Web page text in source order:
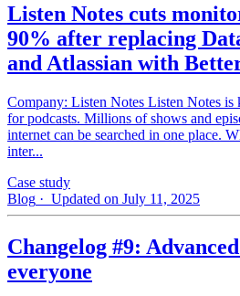
Listen Notes cuts
90% after replacing
and Atlassian with
Company: Listen Notes Listen Notes
for podcasts. Millions of shows and
internet can be searched in one place.
inter...
Case study
Blog · Updated on July 11, 2025
Changelog #9:
everyone